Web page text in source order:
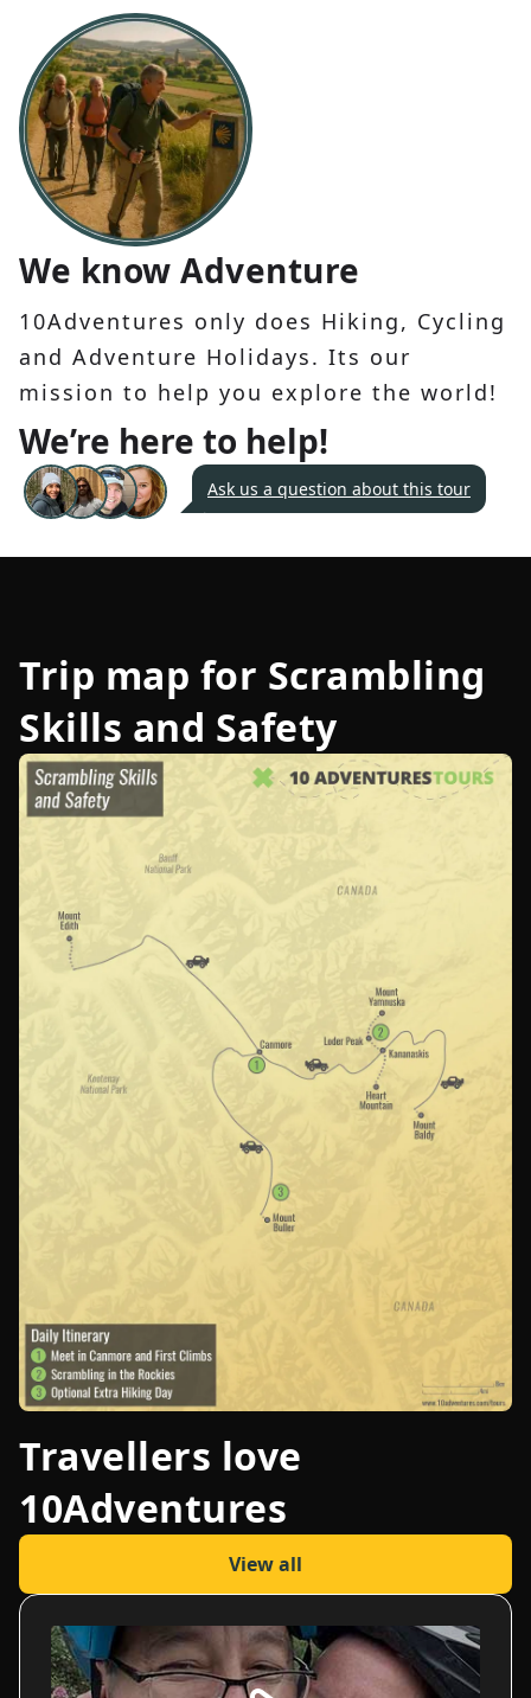
We know Adventure
10Adventures only does Hiking, Cycling
and Adventure Holidays. Its our
mission to help you explore the world!
We’re here to help!
Ask us a question about this tour
Trip map for Scrambling
Skills and Safety
Travellers love
10Adventures
View all